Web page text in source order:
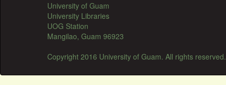
University of Guam
University Libraries
UOG Station
Mangilao, Guam 96923
Copyright 2016 University of Guam. All rights reserved.